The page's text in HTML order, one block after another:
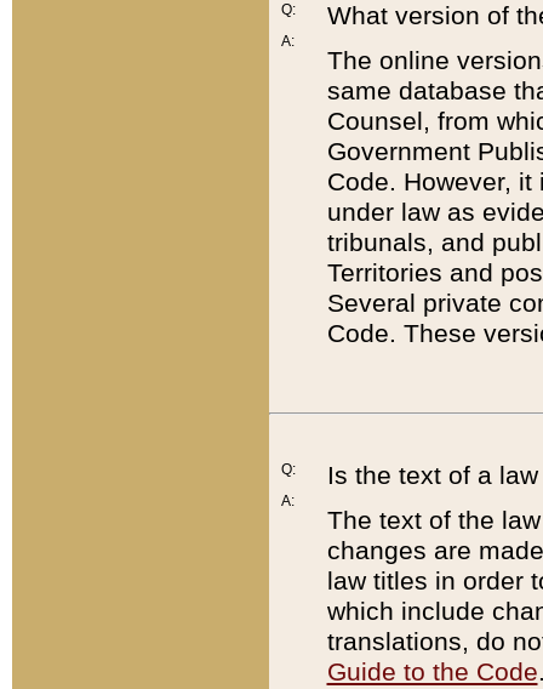
Q:
A:
What version of
The online
same database
Counsel, from
Government
Code. However,
under law as
tribunals, and
Territories and
Several private
Code. These
Q:
A:
Is the text of a
The text of the
changes are
law titles in order
which include
translations, do
Guide to the Code